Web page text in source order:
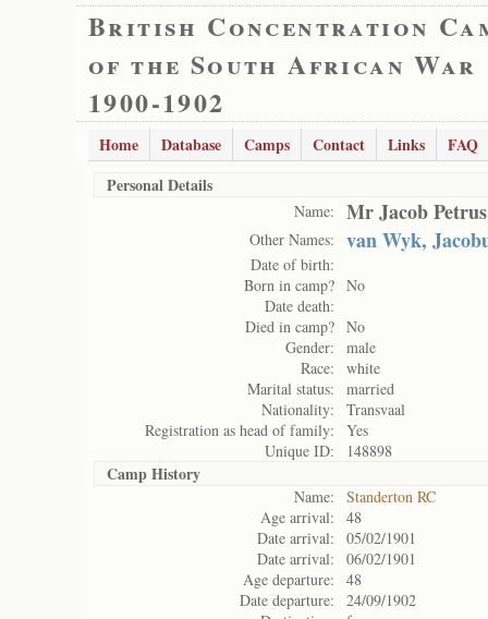
British Concentration
of the South African War
1900-1902
Home Database Camps Contact Links
FAQ
Personal Details
Name: Mr Jacob
Other Names: van Wyk,
Date of birth:
Born in camp? No
Date death:
Died in camp? No
Gender:
male
Race:
white
Marital status:
married
Nationality:
Transvaal
Registration as head of family:
Yes
Unique ID:
148898
Camp History
Name:
Standerton RC
Age arrival:
48
Date arrival:
05/02/1901
Date arrival:
06/02/1901
Age departure:
48
Date departure:
24/09/1902